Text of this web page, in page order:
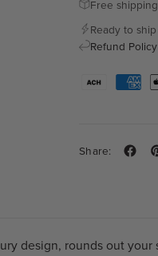
Free
Ready to
Refund Policy
Share:
design, rounds out